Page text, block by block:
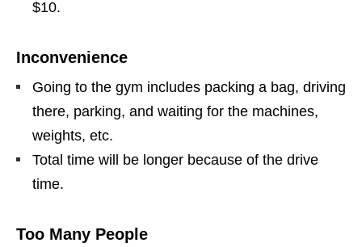
$10.
Inconvenience
Going to the gym includes packing a bag, driving
there, parking, and waiting for the machines,
weights, etc.
Total time will be longer because of the drive
time.
Too Many People